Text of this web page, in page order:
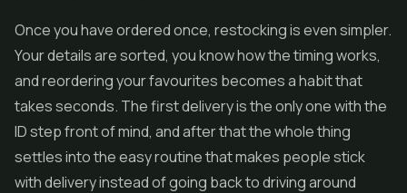
Once you have ordered once, restocking is even simpler.
Your details are sorted, you know how the timing works,
and reordering your favourites becomes a habit that
takes seconds. The first delivery is the only one with the
ID step front of mind, and after that the whole thing
settles into the easy routine that makes people stick
with delivery instead of going back to driving around